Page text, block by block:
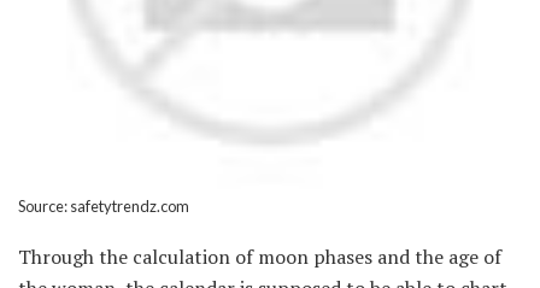
Source: safetytrendz.com
Through the calculation of moon phases and the age of